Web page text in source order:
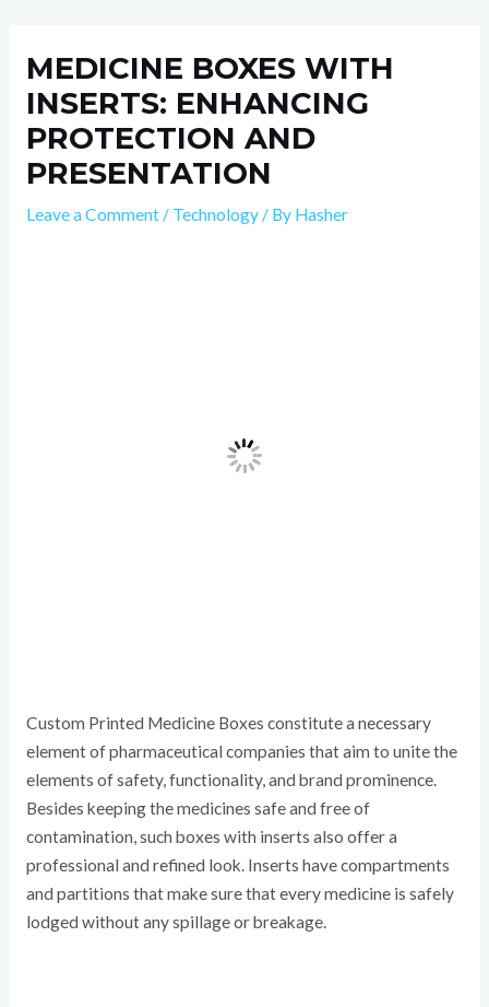
contentMEDICINE BOXES WITH
INSERTS: ENHANCING
PROTECTION AND
PRESENTATION
Leave a Comment / Technology/ By Hasher
Custom Printed Medicine Boxes constitute a necessary
element of pharmaceutical companies that aim to unite the
elements of safety, functionality, and brand prominence.
Besides keeping the medicines safe and free of
contamination, such boxes with inserts also offer a
professional and refined look. Inserts have compartments
and partitions that make sure that every medicine is safely
lodged without any spillage or breakage.